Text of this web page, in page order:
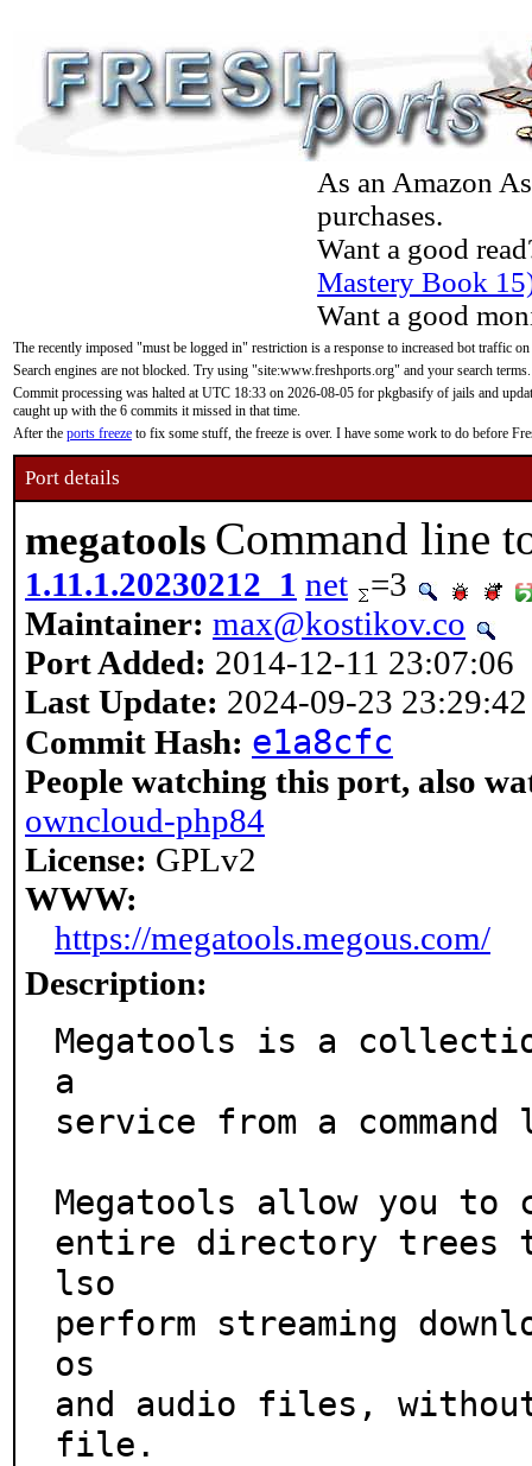
As an Amazon
purchases.
Want a good
Mastery Book
Want a good
The recently imposed "must be logged in" restriction is a response to increased bot traffic
Search engines are not blocked. Try using "site:www.freshports.org" and your search terms.
Commit processing was halted at UTC 18:33 on 2026-08-05 for pkgbasify of jails and
caught up with the 6 commits it missed in that time.
After the ports freeze to fix some stuff, the freeze is over. I have some work to do before
Port details
megatools Command line
1.11.1.20230212_1 net
=3
Maintainer: max@kostikov.co
Port Added: 2014-12-11 23:07:06
Last Update: 2024-09-23 23:29:42
Commit Hash: e1a8cfc
People watching this port, also
owncloud-php84
License: GPLv2
WWW:
https://megatools.megous.com/
Description:
Megatools is a
a
service from a
Megatools allow you
entire directory trees
lso
perform streaming
os
and audio files,
file.